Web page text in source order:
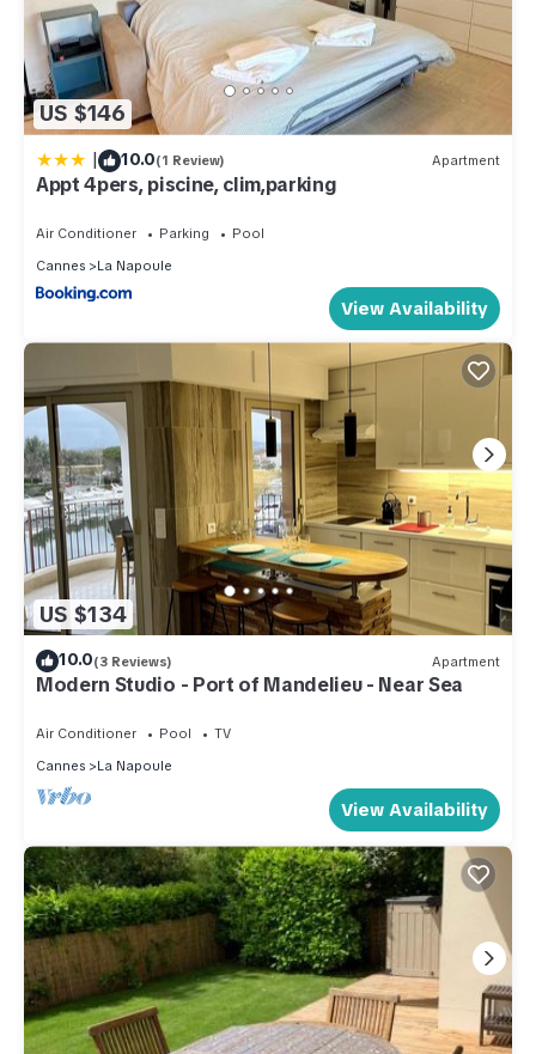
US $146
| 10.0(1 Review) Apartment
Appt 4pers, piscine, clim,parking
Air Conditioner Parking
Pool
Cannes
La Napoule
View Availability
US $134
10.0(3 Reviews) Apartment
Modern Studio - Port of Mandelieu - Near Sea
Air Conditioner Pool
TV
Cannes
La Napoule
View Availability